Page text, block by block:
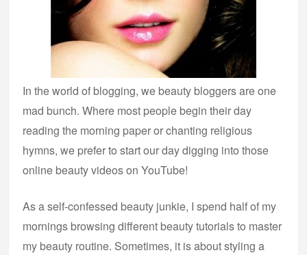
In the world of blogging, we beauty bloggers are one
mad bunch. Where most people begin their day
reading the morning paper or chanting religious
hymns, we prefer to start our day digging into those
online beauty videos on YouTube!
As a self-confessed beauty junkie, I spend half of my
mornings browsing different beauty tutorials to master
my beauty routine. Sometimes, it is about styling a